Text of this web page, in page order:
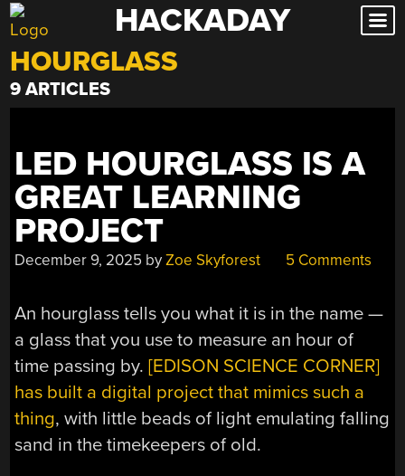
Skip
to
content
HACKADAY
HOURGLASS
9 ARTICLES
LED HOURGLASS IS A
GREAT LEARNING
PROJECT
December 9, 2025 byZoe Skyforest 5 Comments
An hourglass tells you what it is in the name —
a glass that you use to measure an hour of
time passing by.[EDISON SCIENCE CORNER]
has built a digital project that mimics such a
thing, with little beads of light emulating falling
sand in the timekeepers of old.